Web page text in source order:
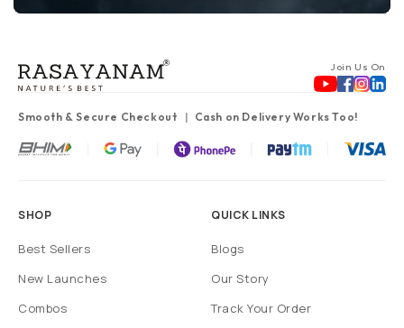
Join Us On
Smooth & Secure Checkout Cash on Delivery Works Too!
SHOP
Best Sellers
New Launches
Combos
QUICK LINKS
Blogs
Our Story
Track Your Order